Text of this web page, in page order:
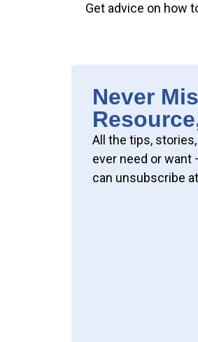
Get advice on how
Never
All the tips,
ever need or want
can unsubscribe